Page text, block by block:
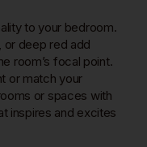
to your bedroom.
or deep red add
room’s focal point.
or match your
or spaces with
inspires and excites